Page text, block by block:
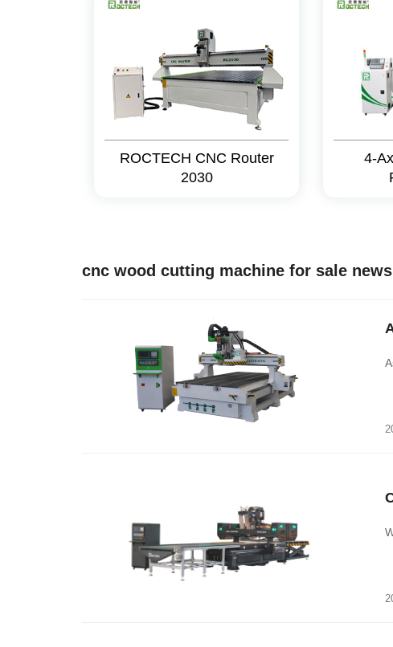
ROCTECH CNC Router
2030
4-
cnc wood cutting machine for sale news